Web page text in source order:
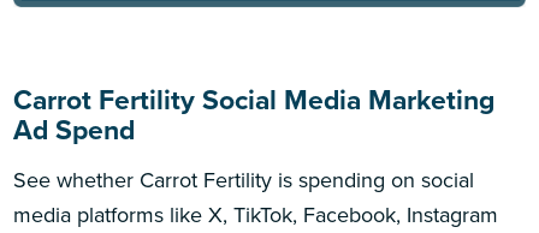
Carrot Fertility Social Media Marketing
Ad Spend
See whether Carrot Fertility is spending on social
media platforms like X, TikTok, Facebook, Instagram